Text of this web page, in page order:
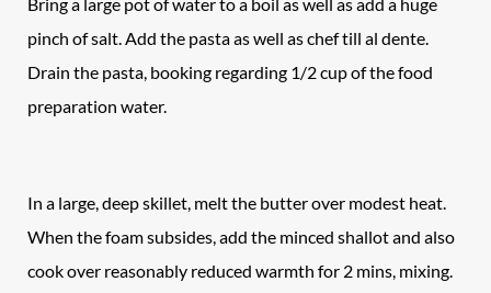
pinch of salt. Add the pasta as well as chef till al dente.
Drain the pasta, booking regarding 1/2 cup of the food
preparation water.
In a large, deep skillet, melt the butter over modest heat.
When the foam subsides, add the minced shallot and also
cook over reasonably reduced warmth for 2 mins, mixing.